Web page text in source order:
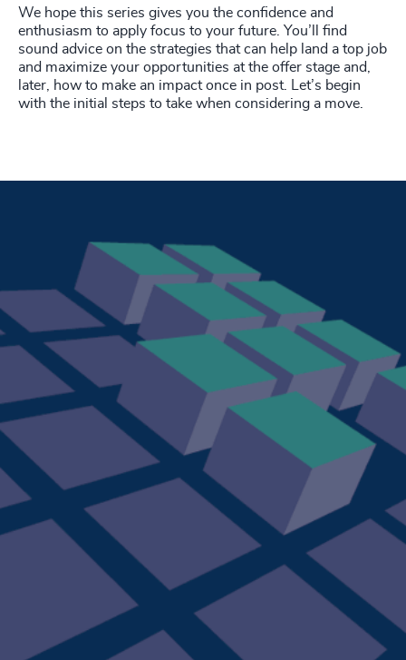
We hope this series gives you the confidence and
enthusiasm to apply focus to your future. You’ll find
sound advice on the strategies that can help land a top job
and maximize your opportunities at the offer stage and,
later, how to make an impact once in post. Let’s begin
with the initial steps to take when considering a move.